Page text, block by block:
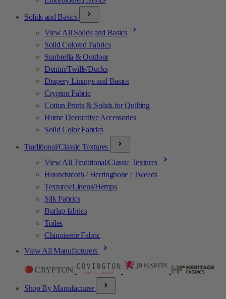
Solids and Basics
View All Solids and Basics
Solid Colored Fabrics
Sunbrella & Outdoor
Denim/Twills/Ducks
Drapery Linings and Basics
Crypton Fabric
Cotton Prints & Solids for Quilting
Home Decorative Accessories
Solid Color Fabrics
Traditional/Classic Textures
View All Traditional/Classic Textures
Houndstooth / Herringbone / Tweeds
Textures/Linens/Hemps
Silk Fabrics
Burlap fabrics
Toiles
Chinoiserie Fabric
View All Manufacturers
Shop By Manufacturer